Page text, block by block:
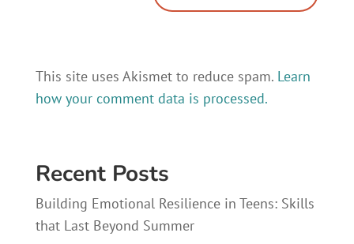
This site uses Akismet to reduce spam. Learn
how your comment data is processed.
Recent Posts
Building Emotional Resilience in Teens: Skills
that Last Beyond Summer